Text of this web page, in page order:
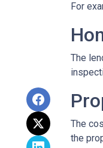
For
The
The
the